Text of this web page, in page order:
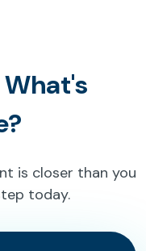
What's
is closer than you
today.